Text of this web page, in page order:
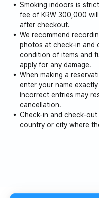
Smoking indoors is
fee of KRW 300,000
after checkout.
We recommend
photos at check-in and
condition of items and
apply for any damage.
When making a
enter your name
Incorrect entries may
cancellation.
Check-in and check-
country or city where